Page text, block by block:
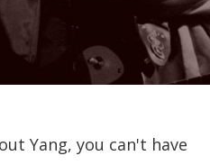
Yang, you can't have